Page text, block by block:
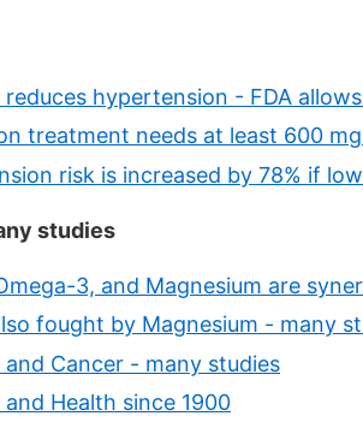
reduces hypertension - FDA
treatment needs at least 600
risk is increased by 78% if
studies
3, and Magnesium are
fought by Magnesium - many
and Cancer - many studies
and Health since 1900